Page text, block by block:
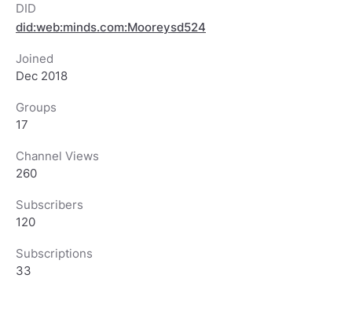
DID
did:web:minds.com:Mooreysd524
Joined
Dec 2018
Groups
17
Channel Views
260
Subscribers
120
Subscriptions
33